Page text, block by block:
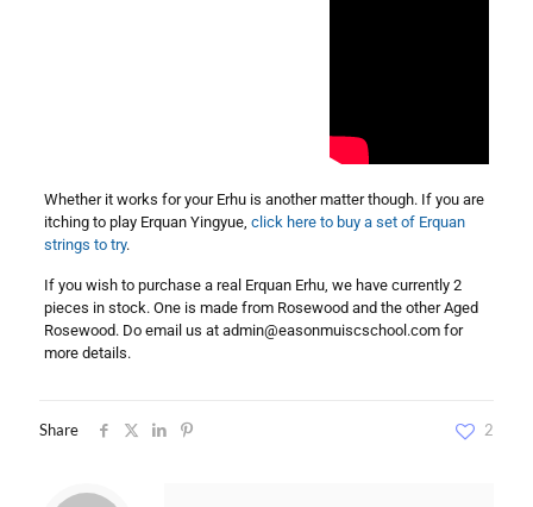
Whether it works for your Erhu is another matter though. If you are
itching to play Erquan Yingyue, click here to buy a set of Erquan
strings to try.
If you wish to purchase a real Erquan Erhu, we have currently 2
pieces in stock. One is made from Rosewood and the other Aged
Rosewood. Do email us at admin@easonmuiscschool.comfor
more details.
Share 2